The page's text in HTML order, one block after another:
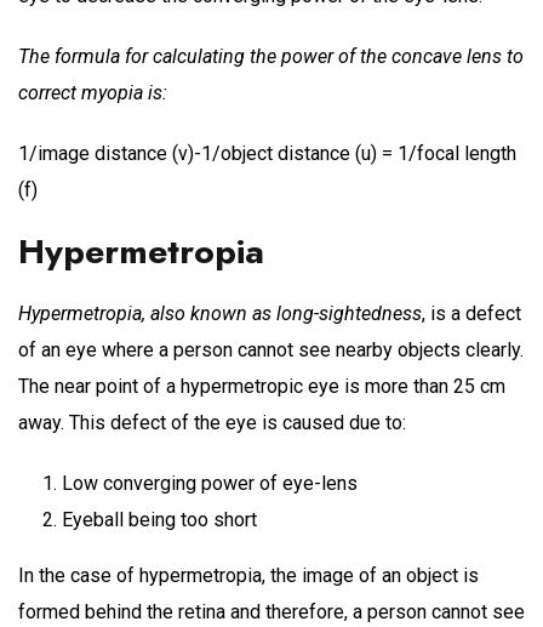
The formula for calculating the power of the concave lens to
correct myopia is:
1/image distance (v)-1/object distance (u) = 1/focal length
(f)
Hypermetropia
Hypermetropia, also known as long-sightedness, is a defect
of an eye where a person cannot see nearby objects clearly.
The near point of a hypermetropic eye is more than 25 cm
away. This defect of the eye is caused due to:
Low converging power of eye-lens
Eyeball being too short
In the case of hypermetropia, the image of an object is
formed behind the retina and therefore, a person cannot see